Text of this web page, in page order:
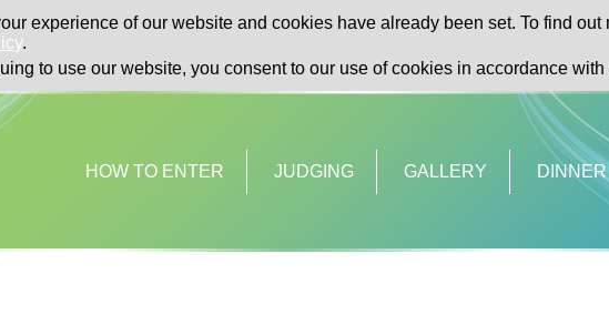
experience of our website and cookies have already been set. To find
.
to use our website, you consent to our use of cookies in accordance
HOW TO ENTER JUDGING GALLERY DINNER